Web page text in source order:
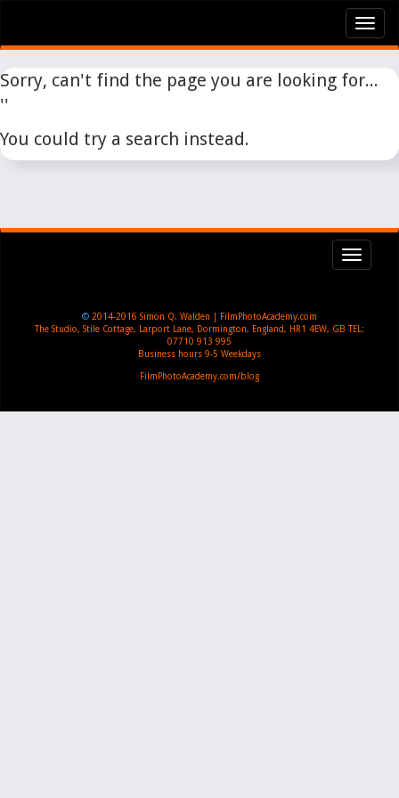
Sorry, can't find the page you are looking for...
''
You could try a search instead.
© 2014-2016 Simon Q. Walden | FilmPhotoAcademy.com
The Studio, Stile Cottage, Larport Lane, Dormington, England, HR1 4EW, GB TEL:
07710 913 995
Business hours 9-5 Weekdays
FilmPhotoAcademy.com/blog